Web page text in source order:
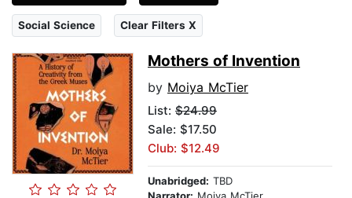
Social Science Clear Filters X
Mothers of Invention
by Moiya McTier
List: $24.99
Sale: $17.50
Club: $12.49
Unabridged: TBD